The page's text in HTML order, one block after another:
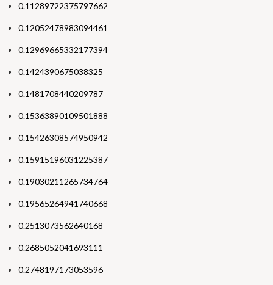
0.11289722375797662
0.12052478983094461
0.12969665332177394
0.1424390675038325
0.1481708440209787
0.15363890109501888
0.15426308574950942
0.15915196031225387
0.19030211265734764
0.19565264941740668
0.2513073562640168
0.2685052041693111
0.2748197173053596